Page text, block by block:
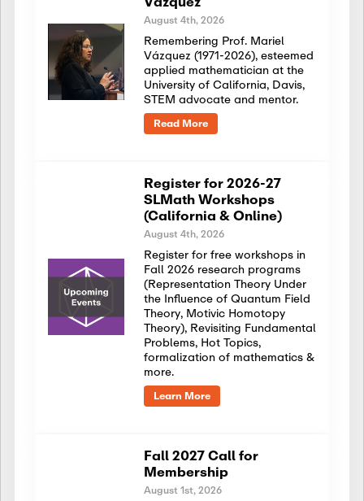
August 4th, 2026
Remembering Prof. Mariel
Vázquez (1971-2026), esteemed
applied mathematician at the
University of California, Davis,
STEM advocate and mentor.
Read More
Register for 2026-27
SLMath Workshops
(California & Online)
August 4th, 2026
Register for free workshops in
Fall 2026 research programs
(Representation Theory Under
the Influence of Quantum Field
Theory, Motivic Homotopy
Theory), Revisiting Fundamental
Problems, Hot Topics,
formalization of mathematics &
more.
Learn More
Fall 2027 Call for
Membership
August 1st, 2026